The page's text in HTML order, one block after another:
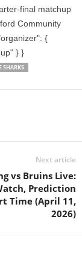
final matchup
Community
{
} }
SHARKS
Next article
vs Bruins Live:
Prediction
Time (April 11,
2026)